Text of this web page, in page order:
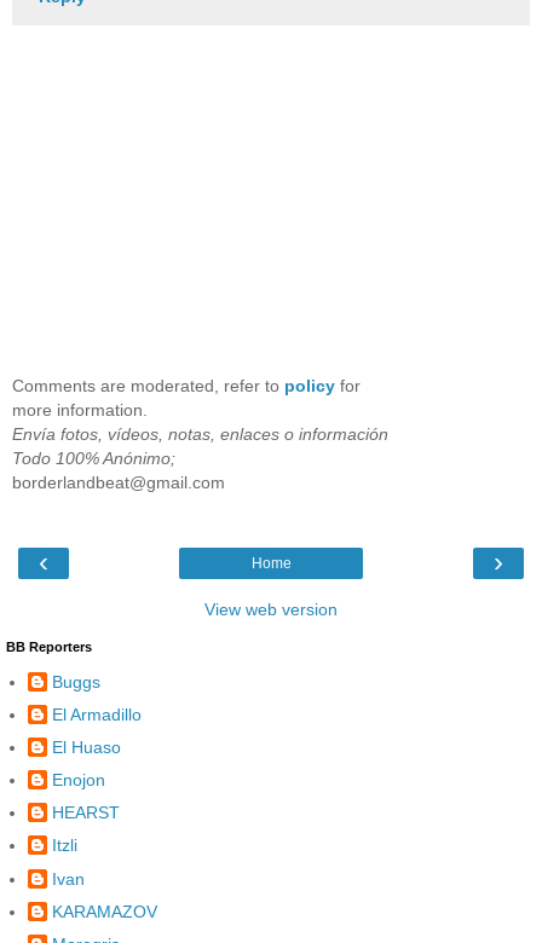
Comments are moderated, refer to policy for
more information.
Envía fotos, vídeos, notas, enlaces o información
Todo 100% Anónimo;
borderlandbeat@gmail.com
‹ ›
Home
View web version
BB Reporters
Buggs
El Armadillo
El Huaso
Enojon
HEARST
Itzli
Ivan
KARAMAZOV